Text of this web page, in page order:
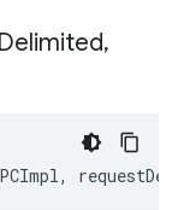
Delimited,
,